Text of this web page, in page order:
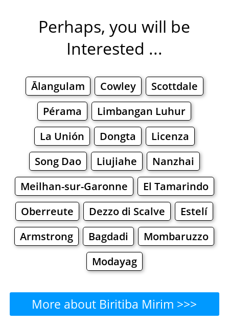
Perhaps, you will be
Interested ...
Ālangulam Cowley
Scottdale
Pérama
Limbangan Luhur
La Unión
Dongta
Licenza
Song Dao
Liujiahe
Nanzhai
Meilhan-sur-Garonne
El Tamarindo
Oberreute
Dezzo di Scalve
Estelí
Armstrong
Bagdadi
Mombaruzzo
Modayag
More about Biritiba Mirim >>>